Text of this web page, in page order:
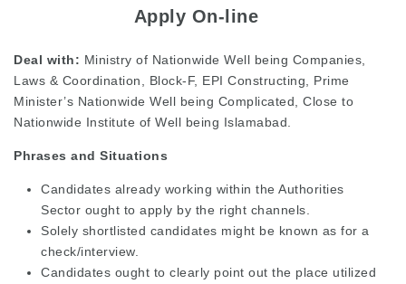
Apply On-line
Deal with: Ministry of Nationwide Well being Companies,
Laws & Coordination, Block-F, EPI Constructing, Prime
Minister’s Nationwide Well being Complicated, Close to
Nationwide Institute of Well being Islamabad.
Phrases and Situations
Candidates already working within the Authorities
Sector ought to apply by the right channels.
Solely shortlisted candidates might be known as for a
check/interview.
Candidates ought to clearly point out the place utilized